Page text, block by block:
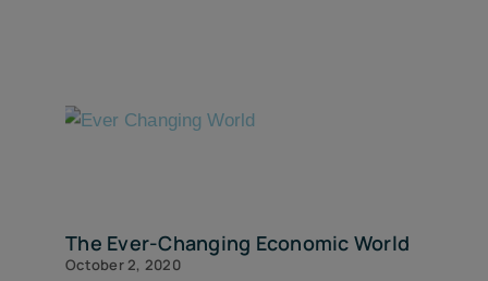
The Ever-Changing Economic World
October 2, 2020